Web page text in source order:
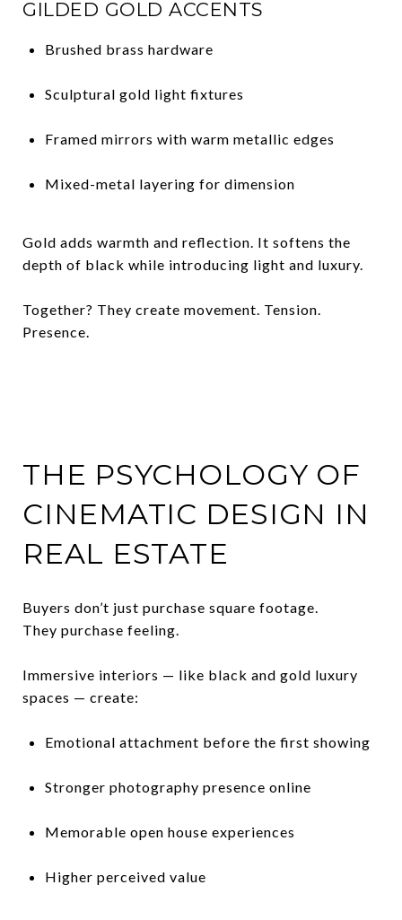
GILDED GOLD ACCENTS
Brushed brass hardware
Sculptural gold light fixtures
Framed mirrors with warm metallic edges
Mixed-metal layering for dimension
Gold adds warmth and reflection. It softens the
depth of black while introducing light and luxury.
Together? They create movement. Tension.
Presence.
THE PSYCHOLOGY OF
CINEMATIC DESIGN IN
REAL ESTATE
Buyers don’t just purchase square footage.
They purchase feeling.
Immersive interiors — like black and gold luxury
spaces — create:
Emotional attachment before the first showing
Stronger photography presence online
Memorable open house experiences
Higher perceived value